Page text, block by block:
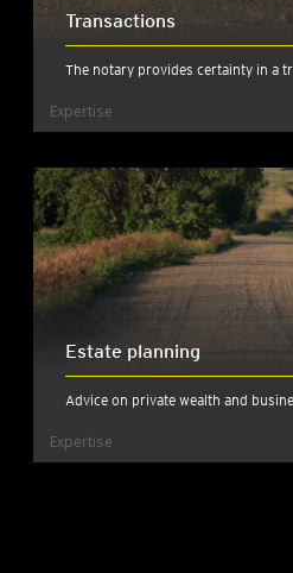
Transactions
The notary provides certainty in a
Expertise
Estate planning
Advice on private wealth and
Expertise